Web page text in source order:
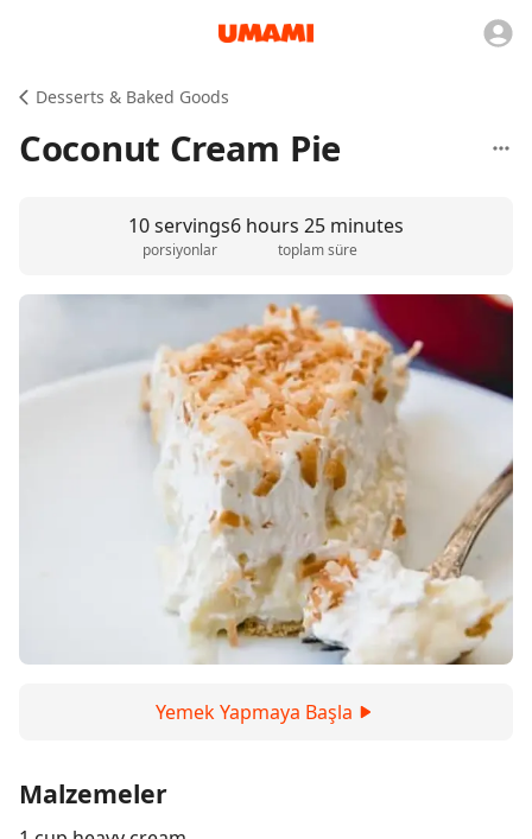
Desserts & Baked Goods
Coconut Cream Pie
10 servings
porsiyonlar
6 hours 25 minutes
toplam süre
Yemek Yapmaya Başla
Malzemeler